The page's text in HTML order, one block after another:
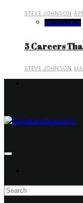
STEVE JOHNSON
PROFESSION
5 Careers
STEVE JOHNSON